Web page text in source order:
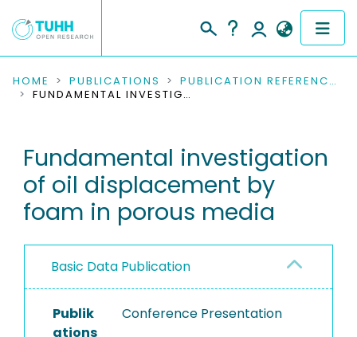
COMMUNITIES & COLLECTIONS
RESEARCH DATA
PEOPLE
PROJECTS
HOME PUBLICATIONS
PUBLICATION REFERENCES
FUNDAMENTAL INVESTIGATION OF OIL DISPLACEMENT BY FOAM IN POROUS MEDIA
Fundamental investigation
of oil displacement by
foam in porous media
Basic Data Publication
Publik
ations
Conference Presentation